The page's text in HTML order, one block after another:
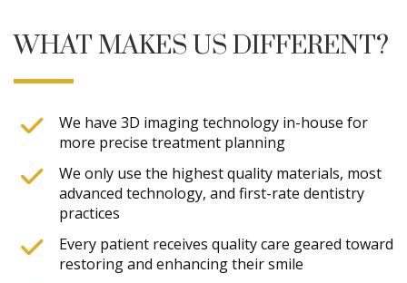
WHAT MAKES US DIFFERENT?
We have 3D imaging technology in-house for
more precise treatment planning
We only use the highest quality materials, most
advanced technology, and first-rate dentistry
practices
Every patient receives quality care geared toward
restoring and enhancing their smile